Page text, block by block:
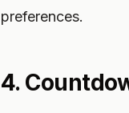
preferences.
4.